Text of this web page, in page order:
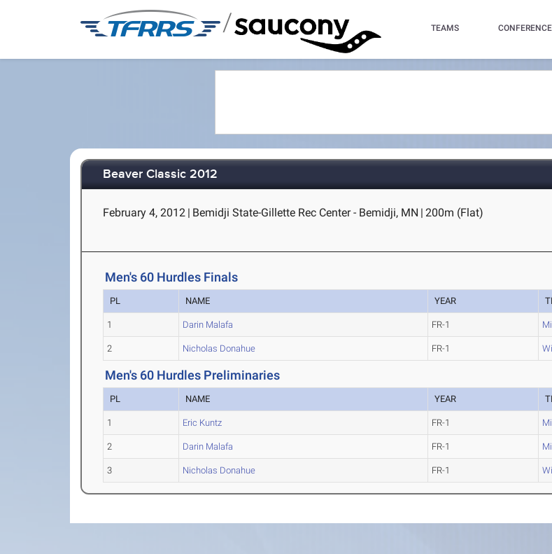
/ TEAMS
Beaver Classic 2012
February 4, 2012 | Bemidji State-Gillette Rec Center - Bemidji, MN | 200m (Flat)
Men's 60 Hurdles Finals
PL NAME YEAR
1 Darin Malafa FR-1
2 Nicholas Donahue FR-1
Men's 60 Hurdles Preliminaries
PL NAME YEAR
1 Eric Kuntz FR-1
2 Darin Malafa FR-1
3 Nicholas Donahue FR-1